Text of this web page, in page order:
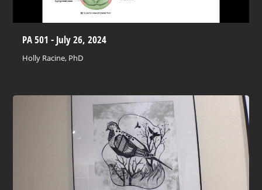
PA 501 - July 26, 2024
Holly Racine, PhD